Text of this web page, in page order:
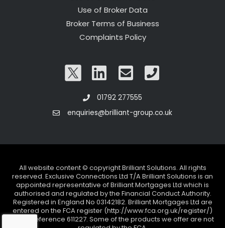
Use of Broker Data
Broker Terms of Business
Complaints Policy
01792 277555
enquiries@brilliant-group.co.uk
All website content © copyright Brilliant Solutions. All rights
reserved. Exclusive Connections Ltd T/A Brilliant Solutions is an
appointed representative of Brilliant Mortgages Ltd which is
authorised and regulated by the Financial Conduct Authority.
Registered in England No 03142182. Brilliant Mortgages Ltd are
entered on the FCA register (http://www.fca.org.uk/register/)
under reference 611227. Some of the products we offer are not